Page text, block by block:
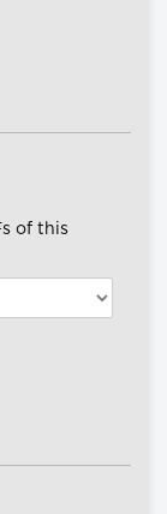
of this